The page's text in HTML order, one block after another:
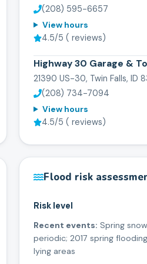
(208) 595-6657
View hours
4.5/5 ( reviews)
Highway 30 Garage &
21390 US-30, Twin Falls, ID
(208) 734-7094
View hours
4.5/5 ( reviews)
Flood risk
Risk level
Recent events: Spring
periodic; 2017 spring
lying areas